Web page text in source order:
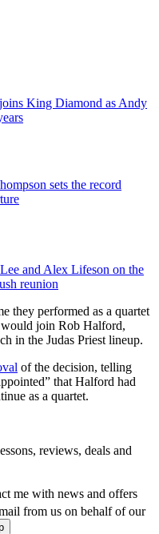
King Diamond as Andy
sets the record
and Alex Lifeson on the
reunion
they performed as a quartet
join Rob Halford,
in the Judas Priest lineup.
of the decision, telling
that Halford had
as a quartet.
reviews, deals and
me with news and offers
from us on behalf of our